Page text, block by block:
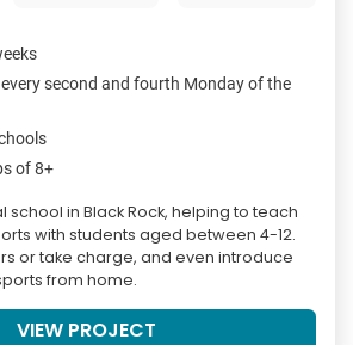
second and fourth Monday of the
of 8+
school in Black Rock, helping to teach
with students aged between 4-12.
or take charge, and even introduce
from home.
VIEW PROJECT